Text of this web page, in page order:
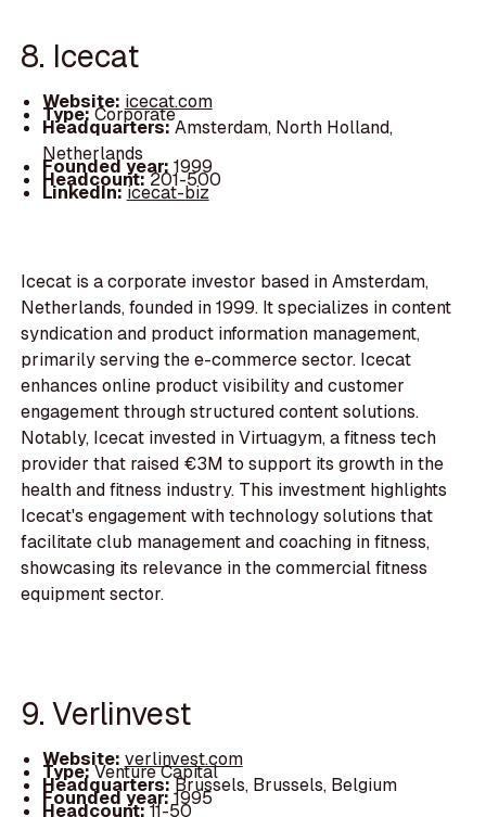
8. Icecat
Website: icecat.com
Type:Corporate
Headquarters:Amsterdam, North Holland,
Netherlands
Founded year: 1999
Headcount:201-500
LinkedIn:icecat-biz
Icecat is a corporate investor based in Amsterdam,
Netherlands, founded in 1999. It specializes in content
syndication and product information management,
primarily serving the e-commerce sector. Icecat
enhances online product visibility and customer
engagement through structured content solutions.
Notably, Icecat invested in Virtuagym, a fitness tech
provider that raised €3M to support its growth in the
health and fitness industry. This investment highlights
Icecat's engagement with technology solutions that
facilitate club management and coaching in fitness,
showcasing its relevance in the commercial fitness
equipment sector.
9. Verlinvest
Website: verlinvest.com
Type:Venture Capital
Headquarters:Brussels, Brussels, Belgium
Founded year:1995
Headcount:11-50